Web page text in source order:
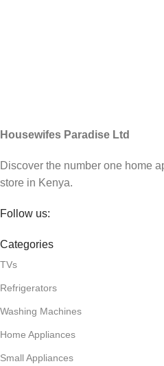
Housewifes Paradise Ltd
Discover the number one home
store in Kenya.
Follow us:
Categories
TVs
Refrigerators
Washing Machines
Home Appliances
Small Appliances